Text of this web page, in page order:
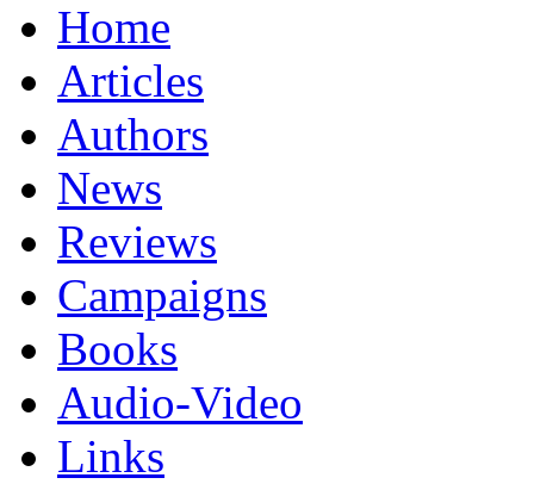
Home
Articles
Authors
News
Reviews
Campaigns
Books
Audio-Video
Links